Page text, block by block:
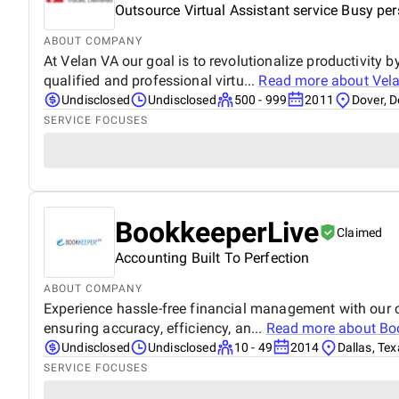
Outsource Virtual Assistant service Busy
ABOUT COMPANY
At Velan VA our goal is to revolutionalize productivity
qualified and professional virtu... Read more about
Undisclosed Undisclosed 500 - 999 2011 Dover,
SERVICE FOCUSES
BookkeeperLive Claimed
Accounting Built To Perfection
ABOUT COMPANY
Experience hassle-free financial management with
ensuring accuracy, efficiency, an... Read more about
Undisclosed Undisclosed 10 - 49 2014 Dallas,
SERVICE FOCUSES